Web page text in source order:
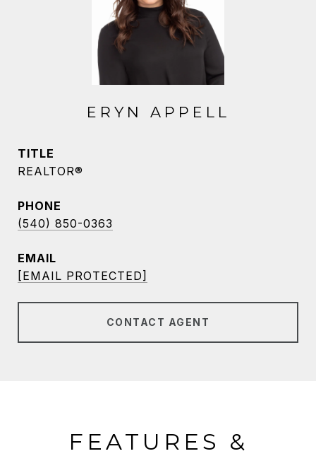
ERYN APPELL
TITLE
REALTOR®
PHONE
(540) 850-0363
EMAIL
[EMAIL PROTECTED]
CONTACT AGENT
FEATURES &